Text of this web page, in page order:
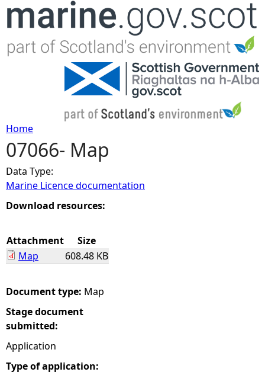
Jump to navigation
Y
o
u
a
r
e
h
e
Home
07066- Map
Data Type:
Marine Licence documentation
Download resources:
Attachment
Size
Map
608.48 KB
Document type: Map
Stage document
submitted:
Application
Type of application: